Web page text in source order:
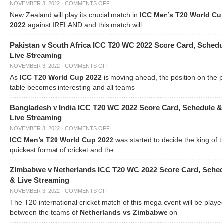
NOVEMBER 3, 2022 · COMMENTS OFF
New Zealand will play its crucial match in ICC Men’s T20 World
2022 against IRELAND and this match will
Pakistan v South Africa ICC T20 WC 2022 Score Card,
Live Streaming
NOVEMBER 3, 2022 · COMMENTS OFF
As ICC T20 World Cup 2022 is moving ahead, the position on the
table becomes interesting and all teams
Bangladesh v India ICC T20 WC 2022 Score Card, Schedule &
Live Streaming
NOVEMBER 3, 2022 · COMMENTS OFF
ICC Men’s T20 World Cup 2022 was started to decide the king of
quickest format of cricket and the
Zimbabwe v Netherlands ICC T20 WC 2022 Score Card,
& Live Streaming
NOVEMBER 3, 2022 · COMMENTS OFF
The T20 international cricket match of this mega event will be
between the teams of Netherlands vs Zimbabwe on